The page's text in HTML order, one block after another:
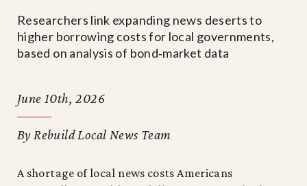
Researchers link expanding news deserts to
higher borrowing costs for local governments,
based on analysis of bond‑market data
June 10th, 2026
By Rebuild Local News Team
A shortage of local news costs Americans